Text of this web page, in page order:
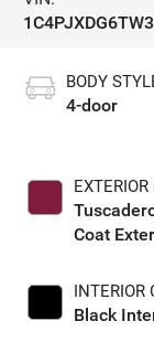
BODY
4-door
EXTERIOR
Coat
INTERIOR
Black